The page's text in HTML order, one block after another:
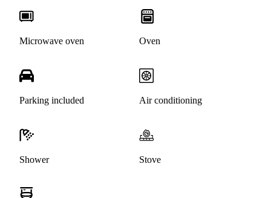
Microwave oven Oven
Parking included Air conditioning
Shower Stove